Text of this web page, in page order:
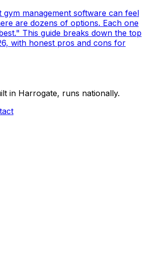
gym management software can feel
are dozens of options. Each one
This guide breaks down the top
with honest pros and cons for
in Harrogate, runs nationally.